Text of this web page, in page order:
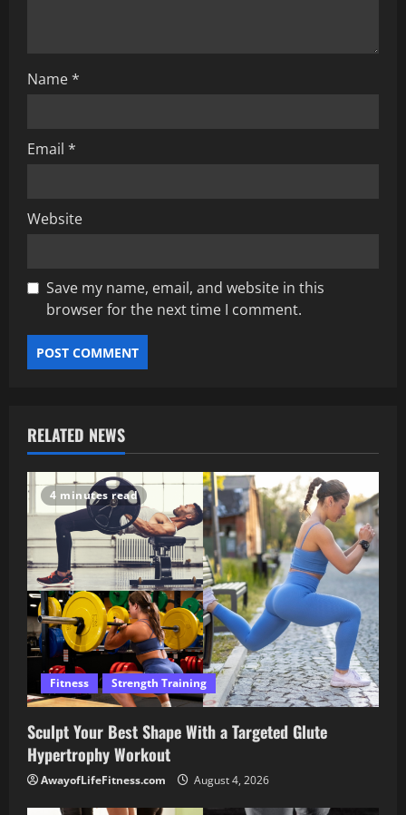
n
Name*
Email *
Website
Save my name, email, and website in this
browser for the next time I comment.
RELATED NEWS
4 minutes read
Fitness Strength Training
Sculpt Your Best Shape With a Targeted Glute
Hypertrophy Workout
AwayofLifeFitness.com August 4, 2026